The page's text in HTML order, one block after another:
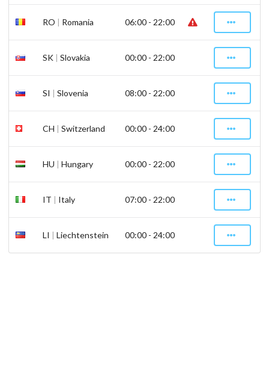
RO | Romania 06:00 - 22:00
SK | Slovakia 00:00 - 22:00
SI | Slovenia 08:00 - 22:00
CH | Switzerland 00:00 - 24:00
HU | Hungary 00:00 - 22:00
IT | Italy 07:00 - 22:00
LI | Liechtenstein 00:00 - 24:00